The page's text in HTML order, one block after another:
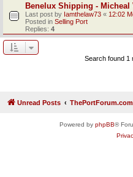
Benelux Shipping - Micheal
Last post by Iamthelaw73 « 12:02
Posted in Selling Port
Replies: 4
Search found 1
Unread Posts ThePortForum.com
Powered by phpBB®